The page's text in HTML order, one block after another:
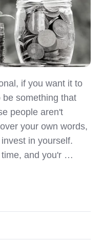
if you want it to
something that
people aren't
your own words,
in yourself.
time, and you'r …